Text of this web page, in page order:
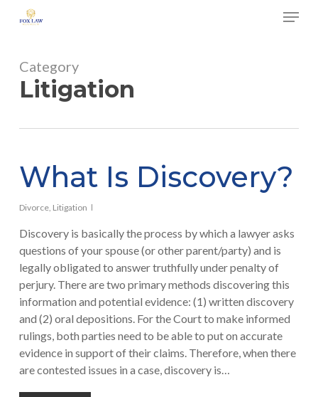
content
Menu
Category
Litigation
What Is Discovery?
Divorce, Litigation
Discovery is basically the process by which a lawyer asks
questions of your spouse (or other parent/party) and is
legally obligated to answer truthfully under penalty of
perjury. There are two primary methods discovering this
information and potential evidence: (1) written discovery
and (2) oral depositions. For the Court to make informed
rulings, both parties need to be able to put on accurate
evidence in support of their claims. Therefore, when there
are contested issues in a case, discovery is…